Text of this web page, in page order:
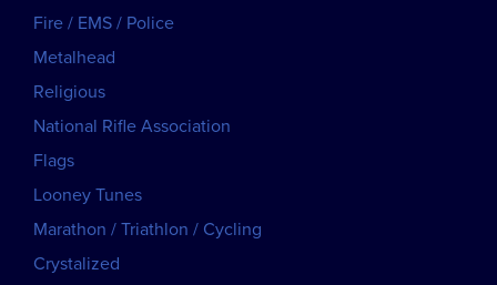
Fire / EMS / Police
Metalhead
Religious
National Rifle Association
Flags
Looney Tunes
Marathon / Triathlon / Cycling
Crystalized